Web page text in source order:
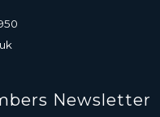
Newsletter